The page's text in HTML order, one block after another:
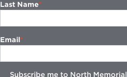
Last Name
Email
Subscribe me to North Memorial